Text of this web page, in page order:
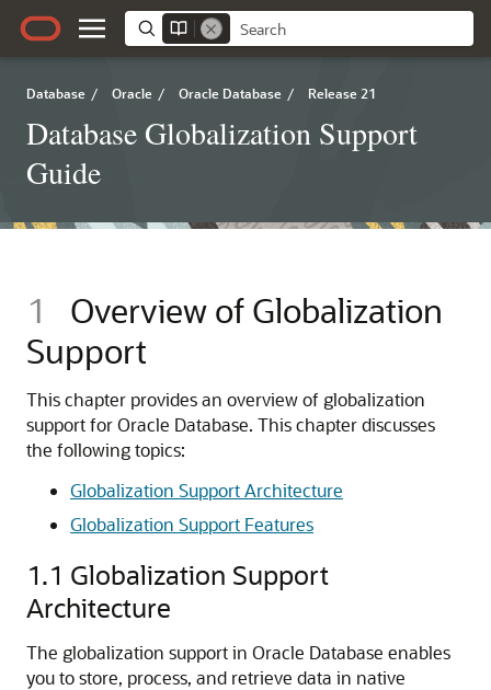
Database / Oracle / Oracle Database / Release 21
Database Globalization Support
Guide
1
Overview of Globalization
Support
This chapter provides an overview of globalization
support for Oracle Database. This chapter discusses
the following topics:
Globalization Support Architecture
Globalization Support Features
1.1 Globalization Support
Architecture
The globalization support in Oracle Database enables
you to store, process, and retrieve data in native